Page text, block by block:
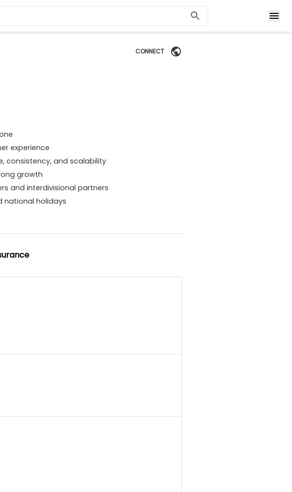
CONNECT
experience
consistency, and scalability
growth
and interdivisional partners
national holidays